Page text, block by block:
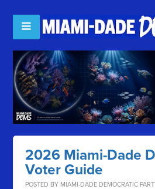
2026 Miami-Dade
Voter Guide
POSTED BY MIAMI-DADE DEMOCRATIC